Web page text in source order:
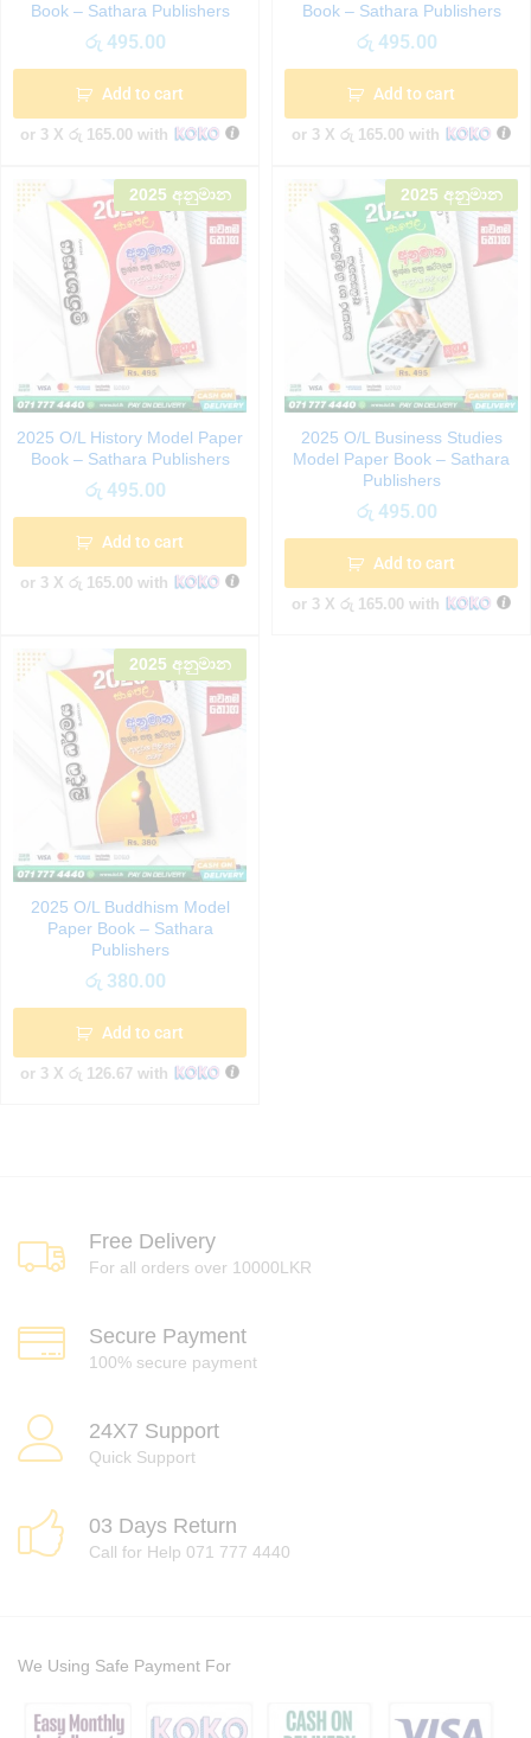
Book – Sathara Publishers
රු 495.00
Add to cart
or 3 X රු 165.00 with
Book – Sathara Publishers
රු 495.00
Add to cart
or 3 X රු 165.00 with
2025 අනුමාන
2025 O/L History Model Paper
Book – Sathara Publishers
රු 495.00
Add to cart
or 3 X රු 165.00 with
2025 අනුමාන
2025 O/L Business Studies
Model Paper Book – Sathara
Publishers
රු 495.00
Add to cart
or 3 X රු 165.00 with
2025 අනුමාන
2025 O/L Buddhism Model
Paper Book – Sathara
Publishers
රු 380.00
Add to cart
or 3 X රු 126.67 with
Free Delivery
For all orders over 10000LKR
Secure Payment
100% secure payment
24X7 Support
Quick Support
03 Days Return
Call for Help 071 777 4440
We Using Safe Payment For